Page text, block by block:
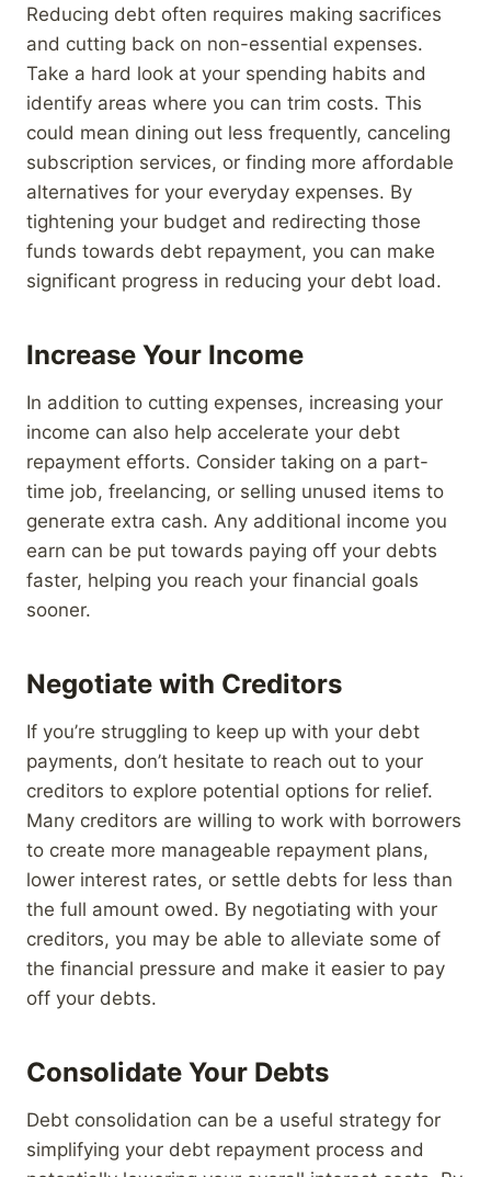
Reducing debt often requires making sacrifices
and cutting back on non-essential expenses.
Take a hard look at your spending habits and
identify areas where you can trim costs. This
could mean dining out less frequently, canceling
subscription services, or finding more affordable
alternatives for your everyday expenses. By
tightening your budget and redirecting those
funds towards debt repayment, you can make
significant progress in reducing your debt load.
Increase Your Income
In addition to cutting expenses, increasing your
income can also help accelerate your debt
repayment efforts. Consider taking on a part-
time job, freelancing, or selling unused items to
generate extra cash. Any additional income you
earn can be put towards paying off your debts
faster, helping you reach your financial goals
sooner.
Negotiate with Creditors
If you’re struggling to keep up with your debt
payments, don’t hesitate to reach out to your
creditors to explore potential options for relief.
Many creditors are willing to work with borrowers
to create more manageable repayment plans,
lower interest rates, or settle debts for less than
the full amount owed. By negotiating with your
creditors, you may be able to alleviate some of
the financial pressure and make it easier to pay
off your debts.
Consolidate Your Debts
Debt consolidation can be a useful strategy for
simplifying your debt repayment process and